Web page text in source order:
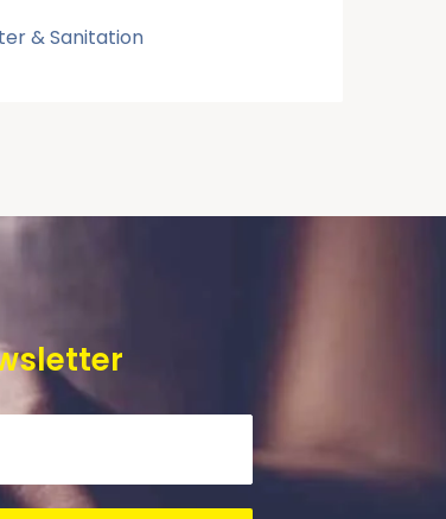
& Sanitation